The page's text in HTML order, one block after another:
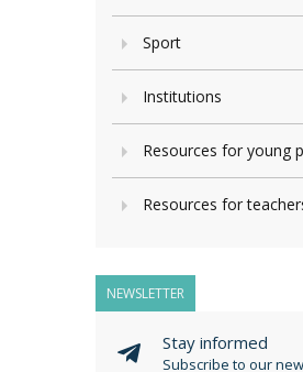
Sport
Institutions
Resources for young
Resources for
NEWSLETTER
Stay informed
Subscribe to our